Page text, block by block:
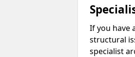
If you have
structural
specialist